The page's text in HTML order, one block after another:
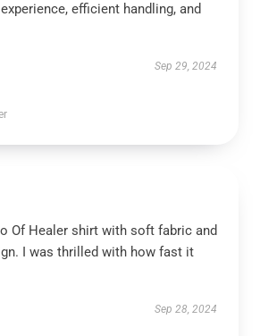
efficient handling, and
Sep 29, 2024
Of Healer shirt with soft fabric and
I was thrilled with how fast it
Sep 28, 2024